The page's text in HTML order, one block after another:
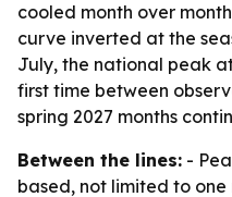
cooled month over
curve inverted at the
July, the national peak
first time between
spring 2027 months
Between the lines: -
based, not limited to